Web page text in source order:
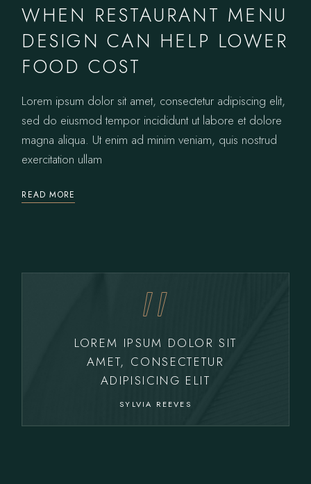
WHEN RESTAURANT MENU
DESIGN CAN HELP LOWER
FOOD COST
Lorem ipsum dolor sit amet, consectetur adipiscing elit,
sed do eiusmod tempor incididunt ut labore et dolore
magna aliqua. Ut enim ad minim veniam, quis nostrud
exercitation ullam
READ MORE
LOREM IPSUM DOLOR SIT
AMET, CONSECTETUR
ADIPISICING ELIT
SYLVIA REEVES